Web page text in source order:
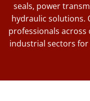
seals, power
hydraulic solutions.
professionals
industrial sectors